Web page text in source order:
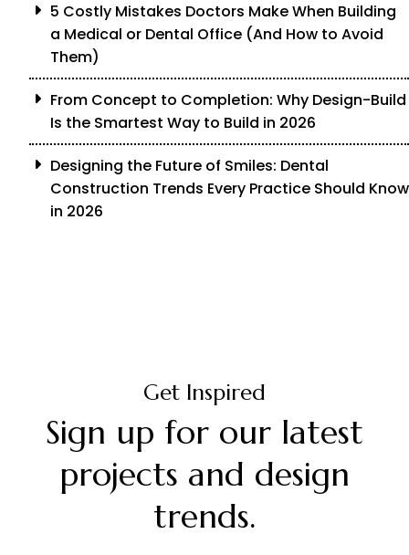
5 Costly Mistakes Doctors Make When Building
a Medical or Dental Office (And How to Avoid
Them)
From Concept to Completion: Why Design-Build
Is the Smartest Way to Build in 2026
Designing the Future of Smiles: Dental
Construction Trends Every Practice Should Know
in 2026
Get Inspired
Sign up for our latest
projects and design
trends.